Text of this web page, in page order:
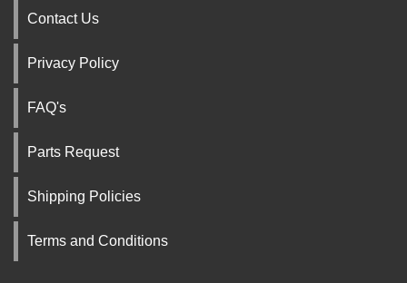
Contact Us
Privacy Policy
FAQ's
Parts Request
Shipping Policies
Terms and Conditions